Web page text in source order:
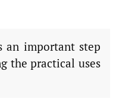
an important step
the practical uses